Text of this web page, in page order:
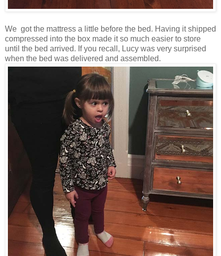
We got the mattress a little before the bed. Having it shipped
compressed into the box made it so much easier to store
until the bed arrived. If you recall, Lucy was very surprised
when the bed was delivered and assembled.